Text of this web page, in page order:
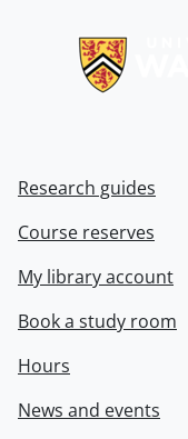
Research guides
Course reserves
My library account
Book a study room
Hours
News and events